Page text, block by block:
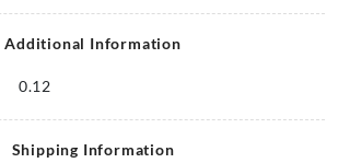
Additional Information
0.12
Shipping Information